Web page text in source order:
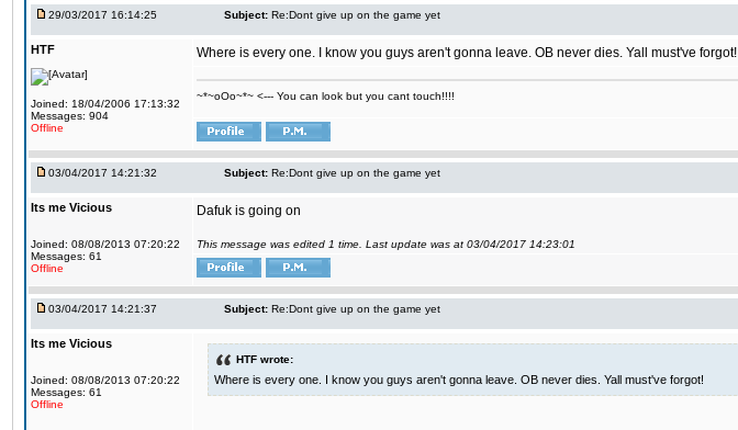
29/03/2017 16:14:25 Subject: Re:Dont give up on the game yet
HTF
Joined: 18/04/2006 17:13:32
Messages: 904
Offline
Where is every one. I know you guys aren't gonna leave. OB never dies. Yall must've forgot!
~*~oOo~*~ <--- You can look but you cant touch!!!!
03/04/2017 14:21:32 Subject: Re:Dont give up on the game yet
Its me Vicious
Joined: 08/08/2013 07:20:22
Messages: 61
Offline
Dafuk is going on
This message was edited 1 time. Last update was at 03/04/2017 14:23:01
03/04/2017 14:21:37 Subject: Re:Dont give up on the game yet
Its me Vicious
Joined: 08/08/2013 07:20:22
Messages: 61
Offline
HTF wrote:
Where is every one. I know you guys aren't gonna leave. OB never dies. Yall must've forgot!